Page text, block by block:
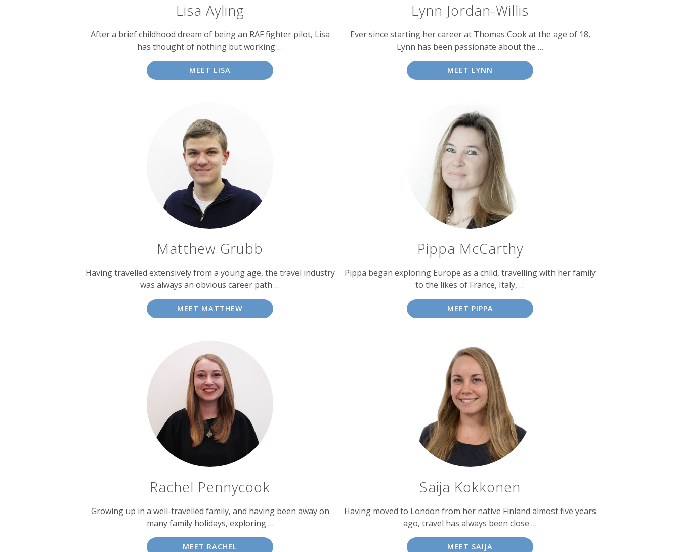
Lisa Ayling
After a brief childhood dream of being an RAF fighter pilot, Lisa
has thought of nothing but working …
MEET LISA
Lynn Jordan-Willis
Ever since starting her career at Thomas Cook at the age of 18,
Lynn has been passionate about the …
MEET LYNN
Matthew Grubb
Having travelled extensively from a young age, the travel industry
was always an obvious career path …
MEET MATTHEW
Pippa McCarthy
Pippa began exploring Europe as a child, travelling with her family
to the likes of France, Italy, …
MEET PIPPA
Rachel Pennycook
Growing up in a well-travelled family, and having been away on
many family holidays, exploring …
MEET RACHEL
Saija Kokkonen
Having moved to London from her native Finland almost five years
ago, travel has always been close …
MEET SAIJA